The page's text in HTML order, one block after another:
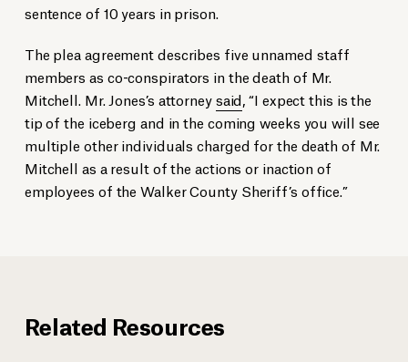
sentence of 10 years in prison.
The plea agreement describes five unnamed staff
members as co-conspirators in the death of Mr.
Mitchell. Mr. Jones’s attorneysaid , “I expect this is the
tip of the iceberg and in the coming weeks you will see
multiple other individuals charged for the death of Mr.
Mitchell as a result of the actions or inaction of
employees of the Walker County Sheriff’s office.”
Related Resources